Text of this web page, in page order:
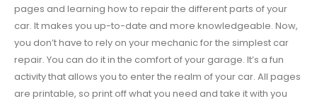
pages and learning how to repair the different parts of your
car. It makes you up-to-date and more knowledgeable. Now,
you don’t have to rely on your mechanic for the simplest car
repair. You can do it in the comfort of your garage. It’s a fun
activity that allows you to enter the realm of your car. All pages
are printable, so print off what you need and take it with you